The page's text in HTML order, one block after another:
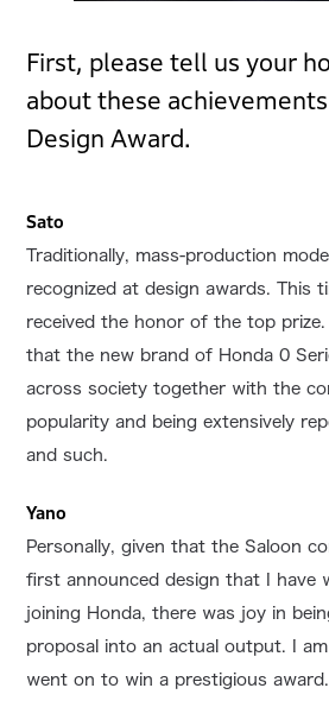
First, please tell us your
about these
Design Award.
Sato
Traditionally, mass-production
recognized at design awards. This
received the honor of the top
that the new brand of Honda 0
across society together with the
popularity and being extensively
and such.
Yano
Personally, given that the Saloon
first announced design that I have
joining Honda, there was joy in
proposal into an actual output. I
went on to win a prestigious award.